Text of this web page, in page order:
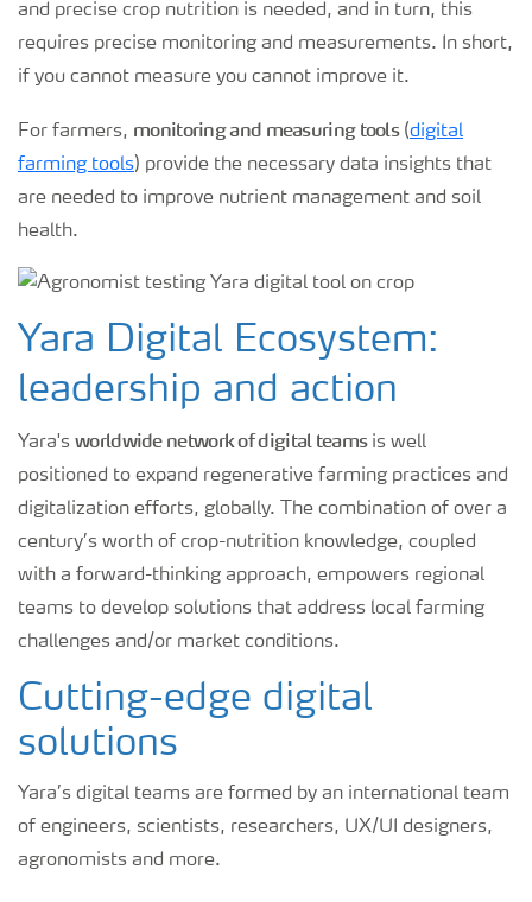
and precise crop nutrition is needed, and in turn, this
requires precise monitoring and measurements. In short,
if you cannot measure you cannot improve it.
For farmers, monitoring and measuring tools(digital
farming tools) provide the necessary data insights that
are needed to improve nutrient management and soil
health.
Yara Digital Ecosystem:
leadership and action
Yara's worldwide network of digital teamsis well
positioned to expand regenerative farming practices and
digitalization efforts, globally. The combination of over a
century’s worth of crop-nutrition knowledge, coupled
with a forward-thinking approach, empowers regional
teams to develop solutions that address local farming
challenges and/or market conditions.
Cutting-edge digital
solutions
Yara’s digital teams are formed by an international team
of engineers, scientists, researchers, UX/UI designers,
agronomists and more.